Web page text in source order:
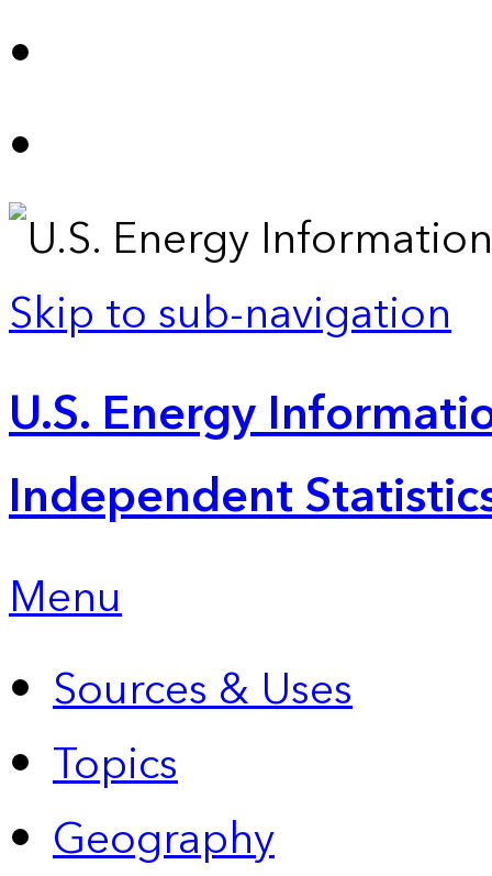
Skip to sub-navigation
U.S. Energy
Independent
Menu
Sources & Uses
Topics
Geography